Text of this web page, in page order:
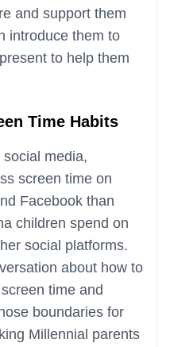
and support them
introduce them to
to help them
Time Habits
media,
screen time on
Facebook than
children spend on
social platforms.
about how to
time and
boundaries for
Millennial parents